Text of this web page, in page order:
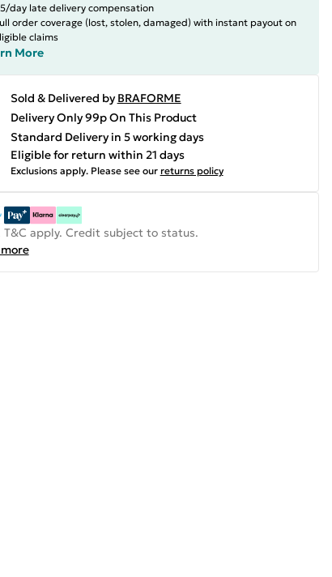
day late delivery compensation
order coverage (lost, stolen, damaged) with instant payout on
claims
More
Sold & Delivered by BRAFORME
Delivery Only 99p On This Product
Standard Delivery in 5 working days
Eligible for return within 21 days
Exclusions apply. Please see our returns policy
T&C apply. Credit subject to status.